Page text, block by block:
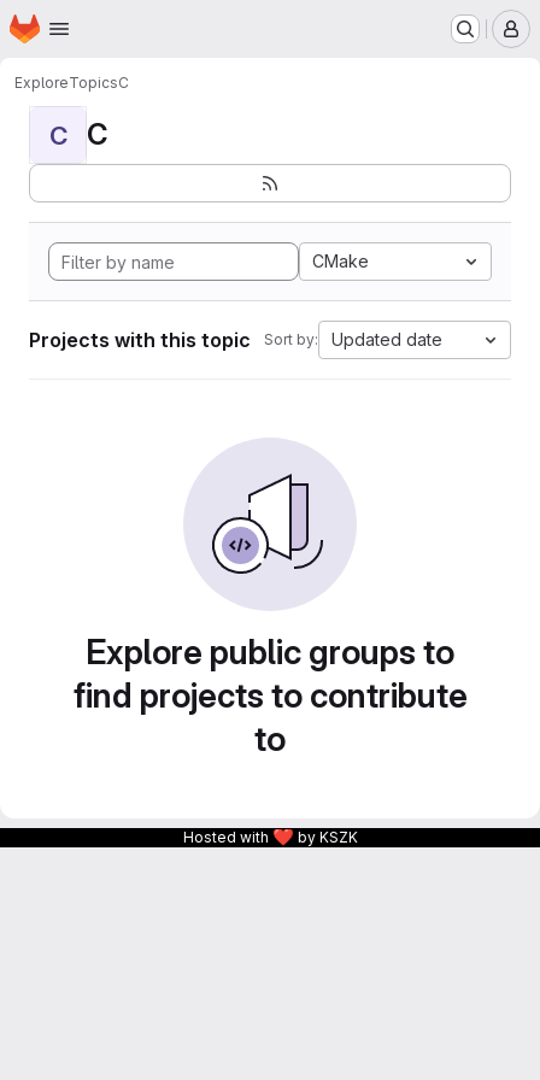
Skip to main content
Homepage
ExploreTopicsC
C C
CMake
Projects with this topic Sort by: Updated date
Explore public groups to
find projects to contribute
to
Hosted with ❤ by KSZK